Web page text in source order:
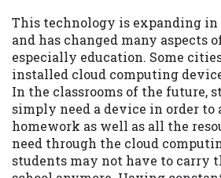
This technology is expanding in
and has changed many aspects
especially education. Some
installed cloud computing
In the classrooms of the future,
simply need a device in order to
homework as well as all the
need through the cloud
students may not have to carry